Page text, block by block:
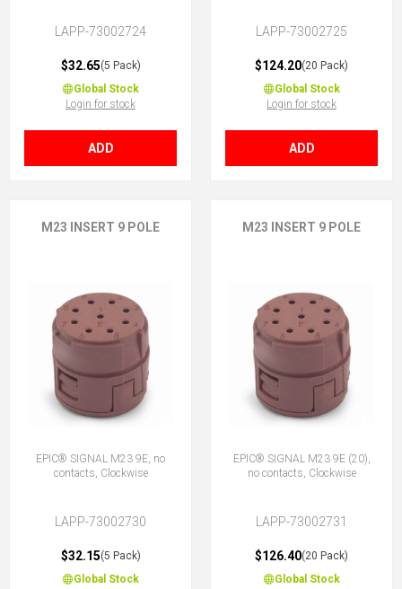
LAPP-73002724
$32.65(5 Pack)
Global Stock
Login for stock
ADD
LAPP-73002725
$124.20(20 Pack)
Global Stock
Login for stock
ADD
M23 INSERT 9 POLE
EPIC® SIGNAL M23 9E, no
contacts, Clockwise
LAPP-73002730
$32.15(5 Pack)
Global Stock
M23 INSERT 9 POLE
EPIC® SIGNAL M23 9E (20),
no contacts, Clockwise
LAPP-73002731
$126.40(20 Pack)
Global Stock